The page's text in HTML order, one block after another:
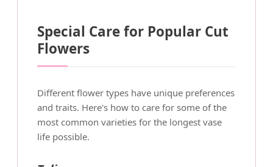
Special Care for Popular Cut
Flowers
Different flower types have unique preferences
and traits. Here's how to care for some of the
most common varieties for the longest vase
life possible.